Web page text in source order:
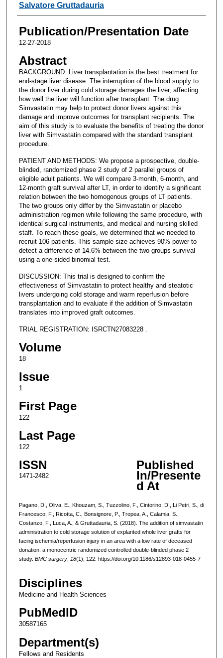
Salvatore Gruttadauria
Publication/Presentation Date
12-27-2018
Abstract
BACKGROUND: Liver transplantation is the best treatment for
end-stage liver disease. The interruption of the blood supply to
the donor liver during cold storage damages the liver, affecting
how well the liver will function after transplant. The drug
Simvastatin may help to protect donor livers against this
damage and improve outcomes for transplant recipients. The
aim of this study is to evaluate the benefits of treating the donor
liver with Simvastatin compared with the standard transplant
procedure.
PATIENT AND METHODS: We propose a prospective, double-
blinded, randomized phase 2 study of 2 parallel groups of
eligible adult patients. We will compare 3-month, 6-month, and
12-month graft survival after LT, in order to identify a significant
relation between the two homogenous groups of LT patients.
The two groups only differ by the Simvastatin or placebo
administration regimen while following the same procedure, with
identical surgical instruments, and medical and nursing skilled
staff. To reach these goals, we determined that we needed to
recruit 106 patients. This sample size achieves 90% power to
detect a difference of 14.6% between the two groups survival
using a one-sided binomial test.
DISCUSSION: This trial is designed to confirm the
effectiveness of Simvastatin to protect healthy and steatotic
livers undergoing cold storage and warm reperfusion before
transplantation and to evaluate if the addition of Simvastatin
translates into improved graft outcomes.
TRIAL REGISTRATION: ISRCTN27083228 .
Volume
18
Issue
1
First Page
122
Last Page
122
ISSN
1471-2482
Published
In/Presente
d At
Pagano, D., Oliva, E., Khouzam, S., Tuzzolino, F., Cintorino, D., Li Petri, S., di
Francesco, F., Ricotta, C., Bonsignore, P., Tropea, A., Calamia, S.,
Costanzo, F., Luca, A., & Gruttadauria, S. (2018). The addition of simvastatin
administration to cold storage solution of explanted whole liver grafts for
facing ischemia/reperfusion injury in an area with a low rate of deceased
donation: a monocentric randomized controlled double-blinded phase 2
study. BMC surgery, 18(1), 122. https://doi.org/10.1186/s12893-018-0455-7
Disciplines
Medicine and Health Sciences
PubMedID
30587165
Department(s)
Fellows and Residents